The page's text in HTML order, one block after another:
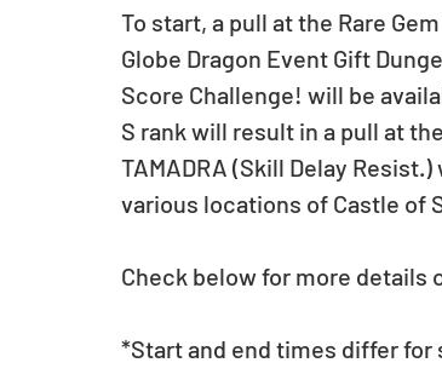
To start, a pull at the Rare
Globe Dragon Event Gift
Score Challenge! will be
S rank will result in a pull at
TAMADRA (Skill Delay
various locations of Castle of
Check below for more details
*Start and end times differ